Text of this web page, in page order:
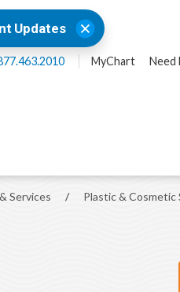
Updates
MyChart Need
Services / Plastic & Cosmetic